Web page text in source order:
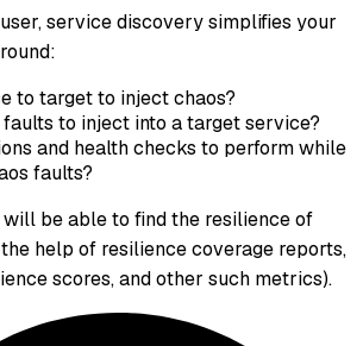
service discovery simplifies your
to target to inject chaos?
to inject into a target service?
and health checks to perform while
faults?
will be able to find the resilience of
help of resilience coverage reports,
scores, and other such metrics).